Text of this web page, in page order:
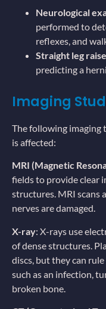
Neurological
performed to
reflexes, and
Straight leg
predicting a
Imaging
The following imaging
is affected:
MRI (Magnetic
fields to provide clear
structures. MRI scans
nerves are damaged.
X-ray: X-rays use
of dense structures.
discs, but they can
such as an infection,
broken bone.